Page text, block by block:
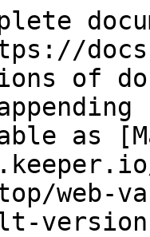
of
as
web-